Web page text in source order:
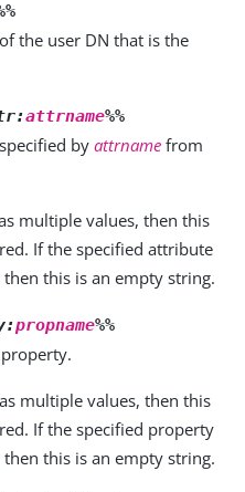
the user DN that is the
attrname%%
by attrname from
multiple values, then this
If the specified attribute
this is an empty string.
propname%%
multiple values, then this
If the specified property
this is an empty string.